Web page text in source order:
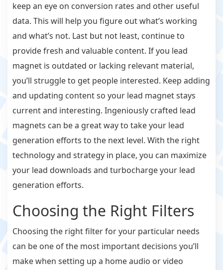
keep an eye on conversion rates and other useful
data. This will help you figure out what’s working
and what’s not. Last but not least, continue to
provide fresh and valuable content. If you lead
magnet is outdated or lacking relevant material,
you’ll struggle to get people interested. Keep adding
and updating content so your lead magnet stays
current and interesting. Ingeniously crafted lead
magnets can be a great way to take your lead
generation efforts to the next level. With the right
technology and strategy in place, you can maximize
your lead downloads and turbocharge your lead
generation efforts.
Choosing the Right Filters
Choosing the right filter for your particular needs
can be one of the most important decisions you’ll
make when setting up a home audio or video